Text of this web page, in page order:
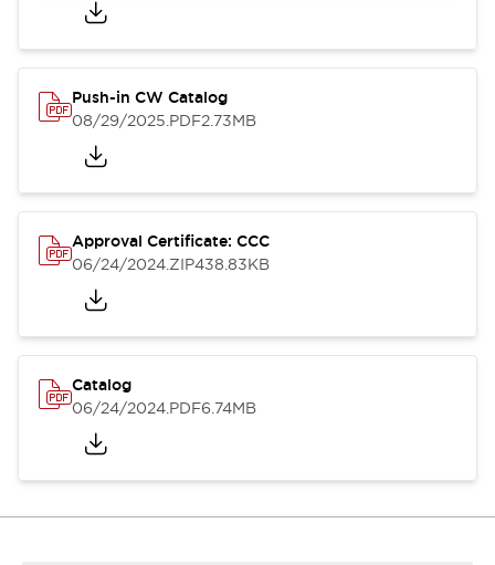
Push-in CW Catalog
08/29/2025.PDF2.73MB
Approval Certificate: CCC
06/24/2024.ZIP438.83KB
Catalog
06/24/2024.PDF6.74MB